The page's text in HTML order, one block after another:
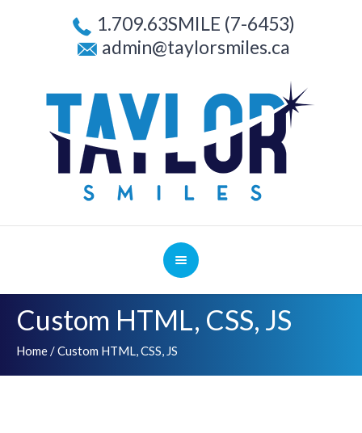
1.709.63SMILE (7-6453)
admin@taylorsmiles.ca
Custom HTML, CSS, JS
Home/Custom HTML, CSS, JS